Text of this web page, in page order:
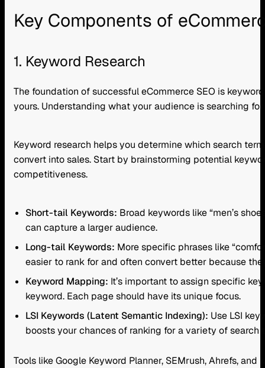
Key Components of
1. Keyword Research
The foundation of successful eCommerce SEO is
yours. Understanding what your audience is searching
Keyword research helps you determine which search
convert into sales. Start by brainstorming potential
competitiveness.
Short-tail Keywords: Broad keywords like “men’s
can capture a larger audience.
Long-tail Keywords: More specific phrases like
easier to rank for and often convert better because
Keyword Mapping: It’s important to assign specific
keyword. Each page should have its unique focus.
LSI Keywords (Latent Semantic Indexing): Use LSI
boosts your chances of ranking for a variety of search
Tools like Google Keyword Planner, SEMrush, Ahrefs,